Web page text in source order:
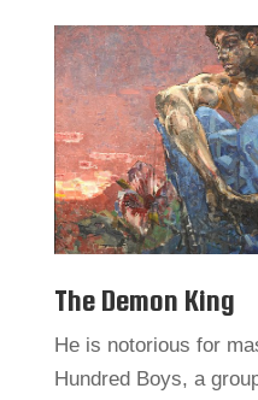
The Demon King
He is notorious for
Hundred Boys, a